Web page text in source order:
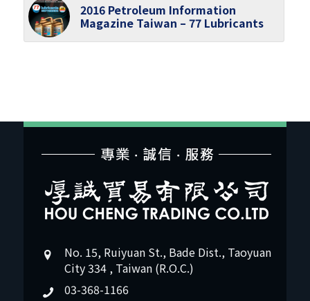
2016 Petroleum Information
Magazine Taiwan – 77 Lubricants
No. 15, Ruiyuan St., Bade Dist., Taoyuan
City 334 , Taiwan (R.O.C.)
03-368-1166